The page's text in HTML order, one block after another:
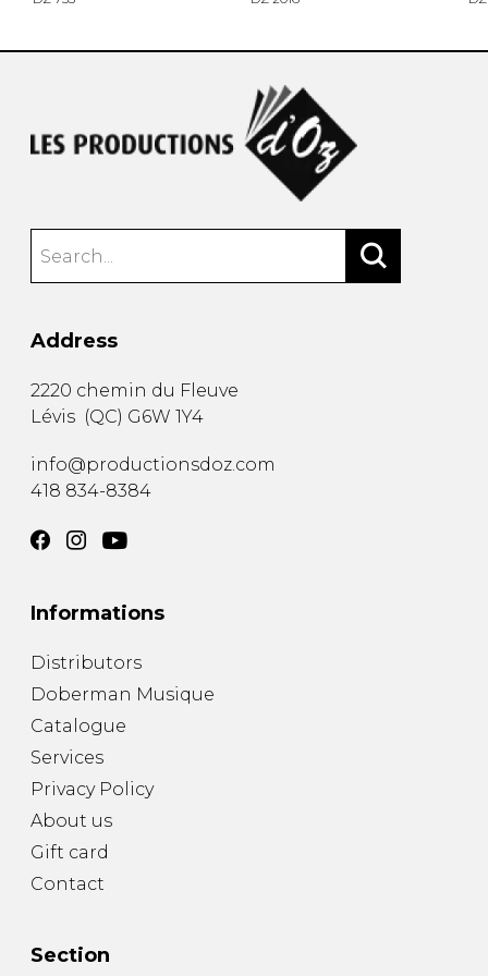
Address
2220 chemin du Fleuve
Lévis (QC) G6W 1Y4
info@productionsdoz.com
418 834-8384
Informations
Distributors
Doberman Musique
Catalogue
Services
Privacy Policy
About us
Gift card
Contact
Section